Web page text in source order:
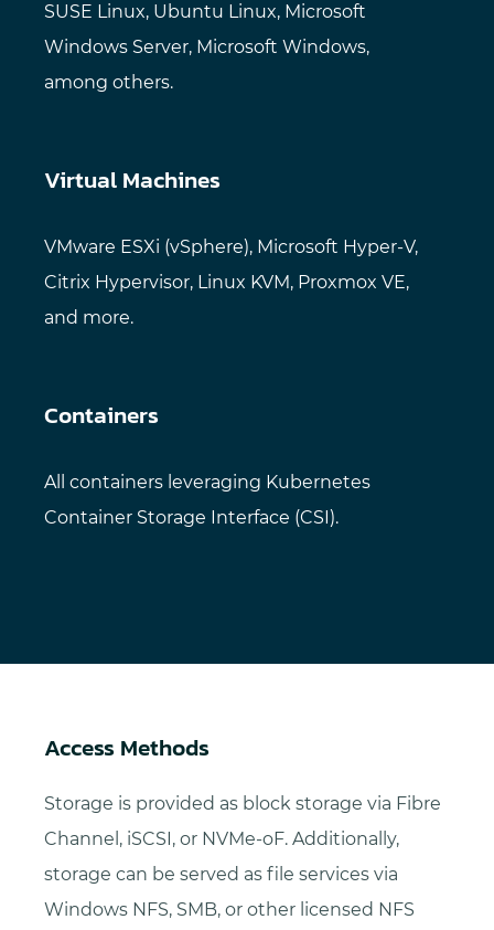
SUSE Linux, Ubuntu Linux, Microsoft
Windows Server, Microsoft Windows,
among others.
Virtual Machines
VMware ESXi (vSphere), Microsoft Hyper-V,
Citrix Hypervisor, Linux KVM, Proxmox VE,
and more.
Containers
All containers leveraging Kubernetes
Container Storage Interface (CSI).
Access Methods
Storage is provided as block storage via Fibre
Channel, iSCSI, or NVMe-oF. Additionally,
storage can be served as file services via
Windows NFS, SMB, or other licensed NFS